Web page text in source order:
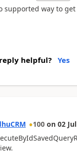
supported way to
helpful? Yes
100 on 02